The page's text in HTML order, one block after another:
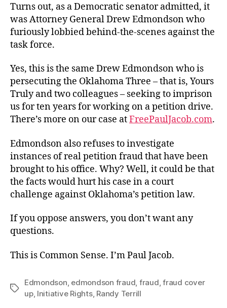
Turns out, as a Democratic senator admitted, it
was Attorney General Drew Edmondson who
furiously lobbied behind-the-scenes against the
task force.
Yes, this is the same Drew Edmondson who is
persecuting the Oklahoma Three – that is, Yours
Truly and two colleagues – seeking to imprison
us for ten years for working on a petition drive.
There’s more on our case atFreePaulJacob.com.
Edmondson also refuses to investigate
instances of real petition fraud that have been
brought to his office. Why? Well, it could be that
the facts would hurt his case in a court
challenge against Oklahoma’s petition law.
If you oppose answers, you don’t want any
questions.
This is Common Sense. I’m Paul Jacob.
Tags
Edmondson edmondson fraud fraud ,fraud cover
up, Initiative Rights, Randy Terrill